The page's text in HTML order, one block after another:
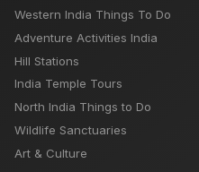
Top Snowfall Places
Western India Things To Do
Adventure Activities India
Hill Stations
India Temple Tours
North India Things to Do
Wildlife Sanctuaries
Art & Culture